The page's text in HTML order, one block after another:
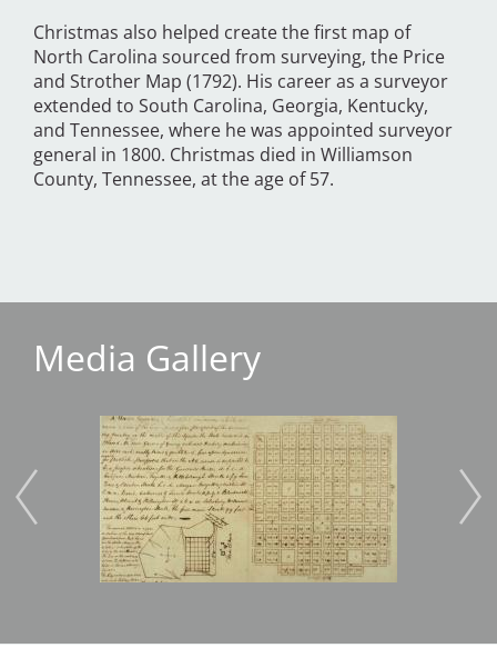
Christmas also helped create the first map of
North Carolina sourced from surveying, the Price
and Strother Map (1792). His career as a surveyor
extended to South Carolina, Georgia, Kentucky,
and Tennessee, where he was appointed surveyor
general in 1800. Christmas died in Williamson
County, Tennessee, at the age of 57.
Media Gallery
Image